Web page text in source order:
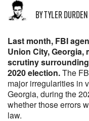
BY TYLER DURDEN
Last month, FBI
Union City, Georgia,
scrutiny
2020 election.The
major irregularities in
Georgia, during the
whether those errors
law.